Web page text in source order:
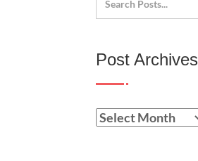
Post Archives